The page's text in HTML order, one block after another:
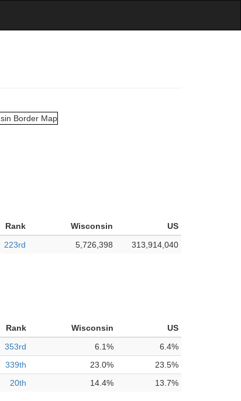
Rank Wisconsin
US
223rd 5,726,398 313,914,040
Rank Wisconsin
US
353rd 6.1%
6.4%
339th 23.0%
23.5%
20th 14.4% 13.7%